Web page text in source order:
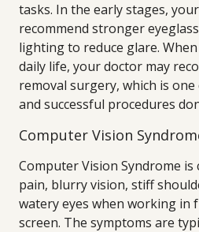
tasks. In the early stages,
recommend stronger
lighting to reduce glare.
daily life, your doctor may
removal surgery, which is
and successful procedures
Computer Vision
Computer Vision Syndrome is
pain, blurry vision, stiff
watery eyes when working in
screen. The symptoms are